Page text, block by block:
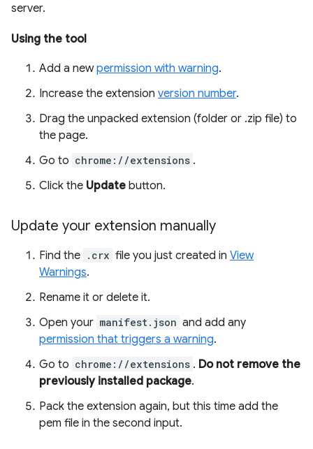
server.
Using the tool
Add a newpermission with warning.
Increase the extension version number.
Drag the unpacked extension (folder or .zip file) to
the page.
Go to chrome://extensions .
Click the Update button.
Update your extension manually
Find the .crx file you just created in View
Warnings.
Rename it or delete it.
Open your manifest.json and add any
permission that triggers a warning.
Go to chrome://extensions . Do not remove the
previously installed package.
Pack the extension again, but this time add the
pem file in the second input.